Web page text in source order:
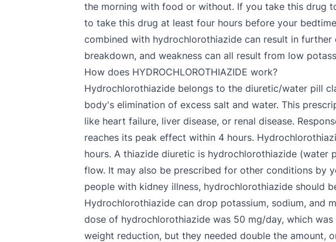
the morning with food or without. If you take this drug
to take this drug at least four hours before your
combined with hydrochlorothiazide can result in
breakdown, and weakness can all result from low
How does HYDROCHLOROTHIAZIDE work?
Hydrochlorothiazide belongs to the diuretic/water pill
body's elimination of excess salt and water. This
like heart failure, liver disease, or renal disease.
reaches its peak effect within 4 hours.
hours. A thiazide diuretic is hydrochlorothiazide
flow. It may also be prescribed for other conditions by
people with kidney illness, hydrochlorothiazide should
Hydrochlorothiazide can drop potassium, sodium, and
dose of hydrochlorothiazide was 50 mg/day, which
weight reduction, but they needed double the amount,